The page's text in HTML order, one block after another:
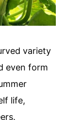
variety
even form
life,